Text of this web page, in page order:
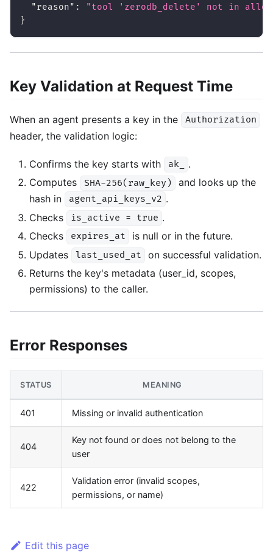
"reason" :
"tool 'zerodb_delete' not in
}
Key Validation at Request Time
When an agent presents a key in the Authorization
header, the validation logic:
Confirms the key starts with ak_
.
Computes
SHA-256(raw_key)
and looks up the
hash in
agent_api_keys_v2 .
Checks
is_active = true .
Checks
expires_at
is null or in the future.
Updates
last_used_at
on successful validation.
Returns the key's metadata (user_id, scopes,
permissions) to the caller.
Error Responses
STATUS MEANING
401 Missing or invalid authentication
404
Key not found or does not belong to the
user
422
Validation error (invalid scopes,
permissions, or name)
Edit this page